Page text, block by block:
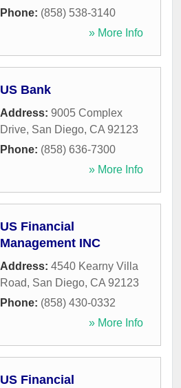
Phone: (858) 538-3140
» More Info
US Bank
Address: 9005 Complex
Drive, San Diego, CA 92123
Phone: (858) 636-7300
» More Info
US Financial
Management INC
Address: 4540 Kearny Villa
Road, San Diego, CA 92123
Phone: (858) 430-0332
» More Info
US Financial